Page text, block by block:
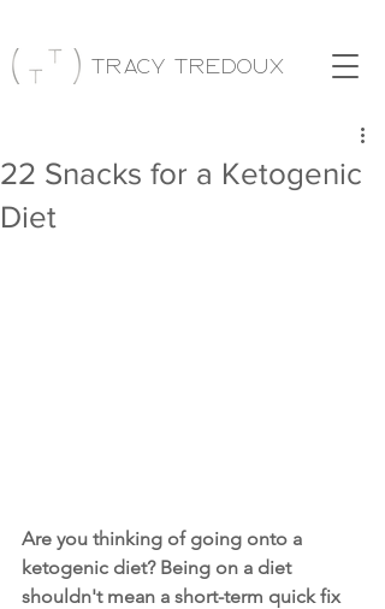
Tracy Tredoux
22 Snacks for a Ketogenic
Diet
Are you thinking of going onto a
ketogenic diet? Being on a diet
shouldn't mean a short-term quick fix